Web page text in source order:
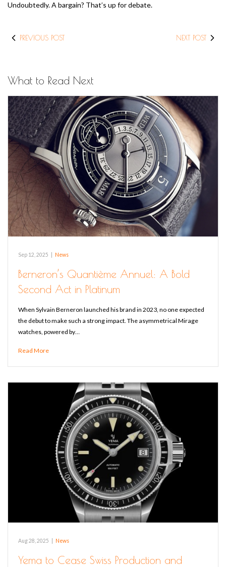
Undoubtedly. A bargain? That’s up for debate.
PREVIOUS POST NEXT POST
What to Read Next
Sep 12, 2025 News
Berneron’s Quantième Annuel: A Bold
Second Act in Platinum
When Sylvain Berneron launched his brand in 2023, no one expected
the debut to make such a strong impact. The asymmetrical Mirage
watches, powered by…
Read More
Aug 28, 2025 News
Yema to Cease Swiss Production and